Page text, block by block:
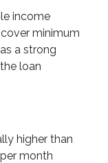
income
minimum
a strong
loan
higher than
month